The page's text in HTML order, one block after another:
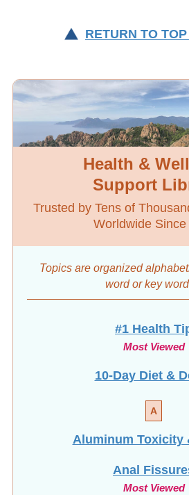
RETURN TO
Health &
Support
Trusted by Tens of
Worldwide Since
Topics are organized
wordor key
#1 Health
Most Viewed
10-Day Diet &
A
Aluminum Toxicity
Anal
Most Viewed